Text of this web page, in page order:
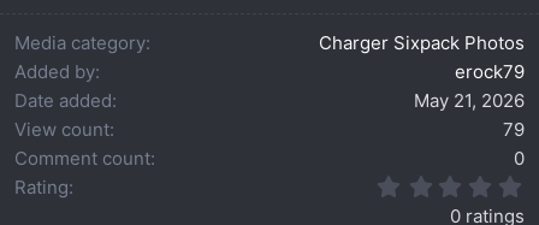
Media category
Charger Sixpack Photos
Added by
erock79
Date added
May 21, 2026
View count
79
Comment count
0
Rating
0 ratings